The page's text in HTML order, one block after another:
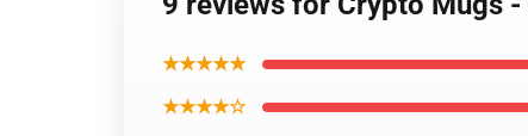
★★★★★
★★★★☆